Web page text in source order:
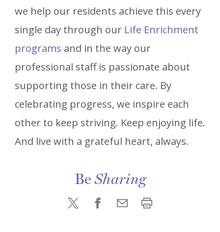
we help our residents achieve this every
single day through our Life Enrichment
programs and in the way our
professional staff is passionate about
supporting those in their care. By
celebrating progress, we inspire each
other to keep striving. Keep enjoying life.
And live with a grateful heart, always.
BeSharing